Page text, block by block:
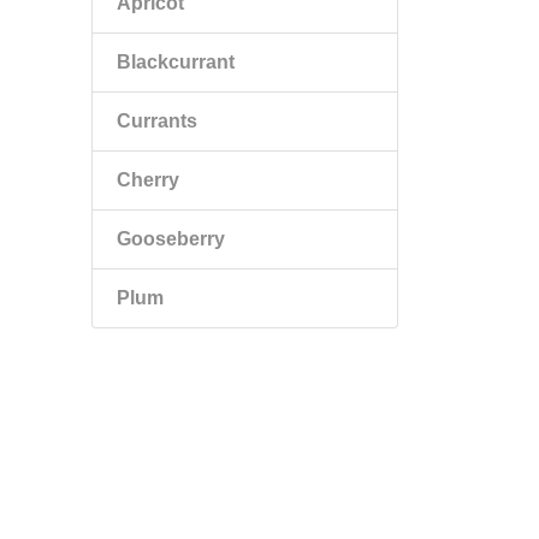
Blackcurrant
Currants
Cherry
Gooseberry
Plum